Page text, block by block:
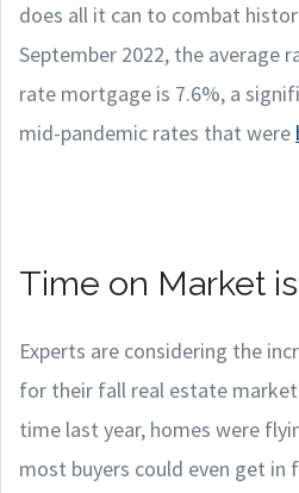
does all it can to combat
September 2022, the average
rate mortgage is 7.6%, a
mid-pandemic rates that were
Time on Market
Experts are considering the
for their fall real estate
time last year, homes were
most buyers could even get in